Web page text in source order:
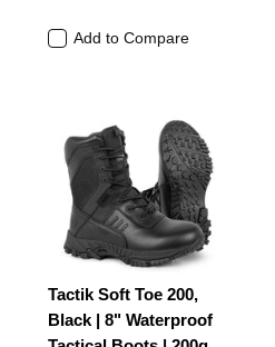
Add to Compare
Tactik Soft Toe 200,
Black | 8" Waterproof